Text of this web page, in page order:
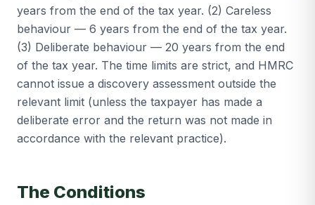
years from the end of the tax year. (2) Careless
behaviour — 6 years from the end of the tax year.
(3) Deliberate behaviour — 20 years from the end
of the tax year. The time limits are strict, and HMRC
cannot issue a discovery assessment outside the
relevant limit (unless the taxpayer has made a
deliberate error and the return was not made in
accordance with the relevant practice).
The Conditions